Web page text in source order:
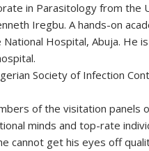
in Parasitology from the
Iregbu. A hands-on
Hospital, Abuja. He
Society of Infection
of the visitation panels
minds and top-rate
cannot get his eyes off